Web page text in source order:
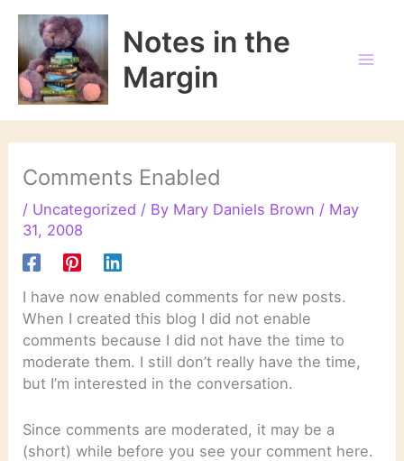
Skip
content
Notes in the
Margin
Comments Enabled
/ Uncategorized / By Mary Daniels Brown / May
31, 2008
I have now enabled comments for new posts.
When I created this blog I did not enable
comments because I did not have the time to
moderate them. I still don’t really have the time,
but I’m interested in the conversation.
Since comments are moderated, it may be a
(short) while before you see your comment here.